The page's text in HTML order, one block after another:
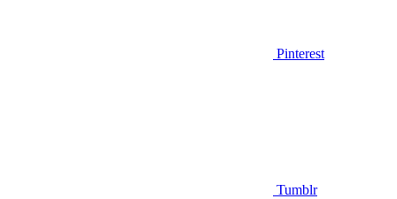
Pinterest
Tumblr